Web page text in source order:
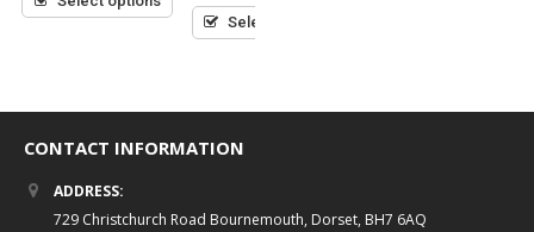
Select options
CONTACT INFORMATION
ADDRESS:
729 Christchurch Road Bournemouth, Dorset, BH7 6AQ